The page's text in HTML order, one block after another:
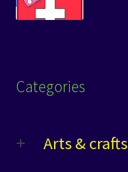
Categories
Arts & crafts